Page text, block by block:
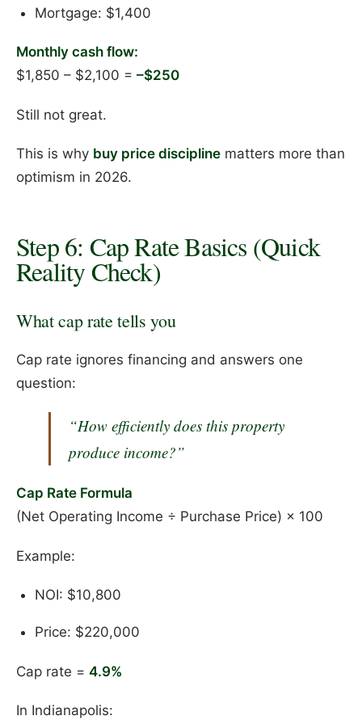
Mortgage: $1,400
Monthly cash flow:
$1,850 – $2,100 = –$250
Still not great.
This is why buy price discipline matters more than
optimism in 2026.
Step 6: Cap Rate Basics (Quick
Reality Check)
What cap rate tells you
Cap rate ignores financing and answers one
question:
“How efficiently does this property
produce income?”
Cap Rate Formula
(Net Operating Income ÷ Purchase Price) × 100
Example:
NOI: $10,800
Price: $220,000
Cap rate = 4.9%
In Indianapolis: